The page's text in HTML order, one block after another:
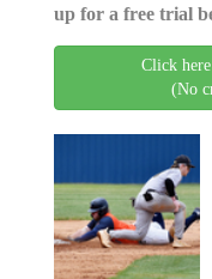
up for a free trial
Click
(No